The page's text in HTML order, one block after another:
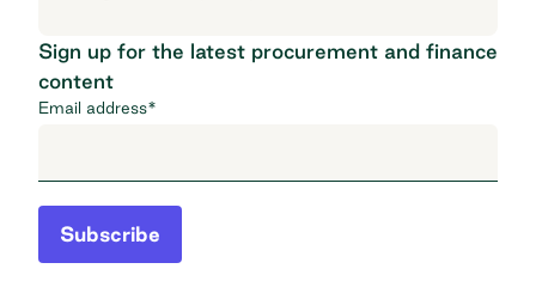
Sign up for the latest procurement and finance
content
Email address*
Subscribe